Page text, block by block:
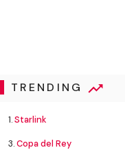
TRENDING
1.Starlink
3.Copa del Rey